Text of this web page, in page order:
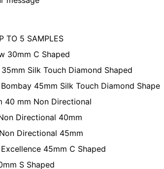
TO 5 SAMPLES
30mm C Shaped
Silk Touch Diamond Shaped
45mm Silk Touch Diamond Shape
40 mm Non Directional
Directional 40mm
Directional 45mm
45mm C Shaped
S Shaped